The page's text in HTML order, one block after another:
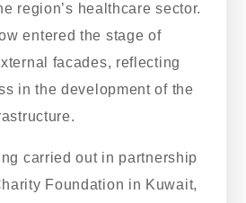
region’s healthcare sector.
entered the stage of
facades, reflecting
in the development of the
carried out in partnership
Foundation in Kuwait,